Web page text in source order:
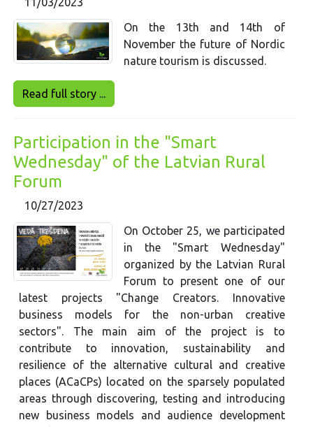
On the 13th and 14th of
November the future of Nordic
nature tourism is discussed.
Read full story ...
Participation in the "Smart
Wednesday" of the Latvian Rural
Forum
10/27/2023
On October 25, we participated
in the "Smart Wednesday"
organized by the Latvian Rural
Forum to present one of our
latest projects "Change Creators. Innovative
business models for the non-urban creative
sectors". The main aim of the project is to
contribute to innovation, sustainability and
resilience of the alternative cultural and creative
places (ACaCPs) located on the sparsely populated
areas through discovering, testing and introducing
new business models and audience development